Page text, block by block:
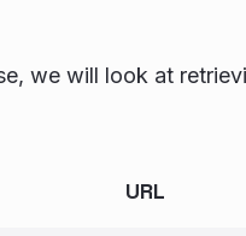
we will look at
URL